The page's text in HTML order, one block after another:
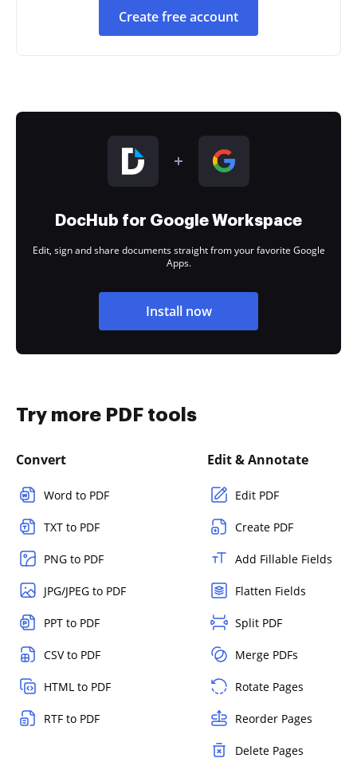
Create free account
DocHub for Google Workspace
Edit, sign and share documents straight from your favorite Google
Apps.
Install now
Try more PDF tools
Convert
Word to PDF
TXT to PDF
PNG to PDF
JPG/JPEG to PDF
PPT to PDF
CSV to PDF
HTML to PDF
RTF to PDF
Edit & Annotate
Edit PDF
Create PDF
Add Fillable Fields
Flatten Fields
Split PDF
Merge PDFs
Rotate Pages
Reorder Pages
Delete Pages